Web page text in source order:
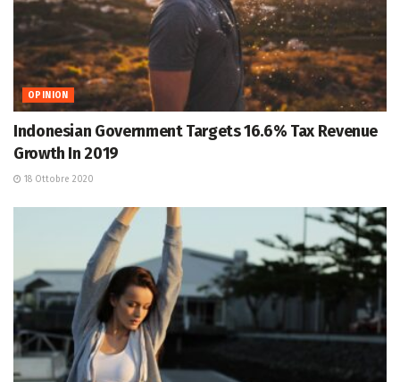
OPINION
Indonesian Government Targets 16.6% Tax Revenue
Growth In 2019
18 Ottobre 2020